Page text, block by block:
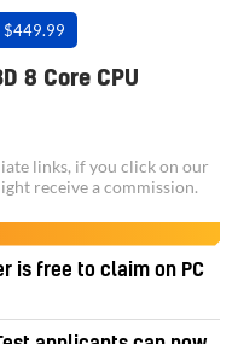
$449.99
8 Core CPU
links, if you click on our
receive a commission.
is free to claim on PC